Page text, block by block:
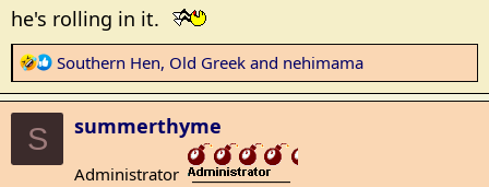
he's rolling in it.
R
e
a
Southern Hen, Old Greek and nehimama
S summerthyme
Administrator _______________